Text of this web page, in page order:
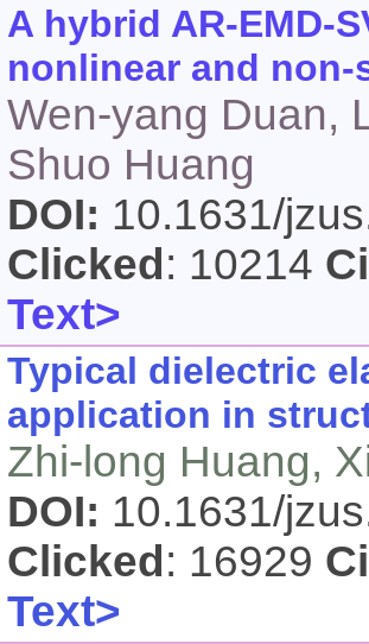
A hybrid AR-EMD-
nonlinear and
Wen-yang Duan,
Shuo Huang
DOI: 10.1631/
Clicked: 10214
Text>
Typical dielectric
application in
Zhi-long Huang,
DOI: 10.1631/
Clicked: 16929
Text>